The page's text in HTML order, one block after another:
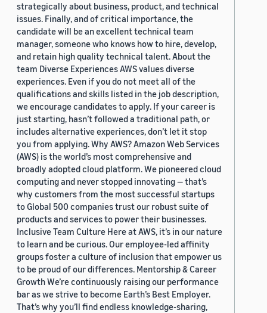
strategically about business, product, and technical
issues. Finally, and of critical importance, the
candidate will be an excellent technical team
manager, someone who knows how to hire, develop,
and retain high quality technical talent. About the
team Diverse Experiences AWS values diverse
experiences. Even if you do not meet all of the
qualifications and skills listed in the job description,
we encourage candidates to apply. If your career is
just starting, hasn’t followed a traditional path, or
includes alternative experiences, don’t let it stop
you from applying. Why AWS? Amazon Web Services
(AWS) is the world’s most comprehensive and
broadly adopted cloud platform. We pioneered cloud
computing and never stopped innovating — that’s
why customers from the most successful startups
to Global 500 companies trust our robust suite of
products and services to power their businesses.
Inclusive Team Culture Here at AWS, it’s in our nature
to learn and be curious. Our employee-led affinity
groups foster a culture of inclusion that empower us
to be proud of our differences. Mentorship & Career
Growth We’re continuously raising our performance
bar as we strive to become Earth’s Best Employer.
That’s why you’ll find endless knowledge-sharing,